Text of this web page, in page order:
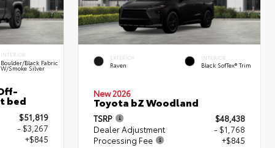
INTERIOR
Boulder/Black Fabric
W/Smoke Silver
bed
$51,819
- $3,267
+$845
EXTERIOR
Raven
INTERIOR
Black SofTex® Trim
New 2026
Toyota bZ Woodland
TSRP
$48,438
Dealer Adjustment
- $1,768
Processing Fee
+$845